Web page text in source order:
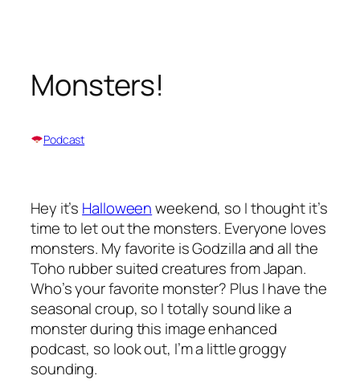
content
Monsters!
Podcast
Hey it’s Halloweenweekend, so I thought it’s
time to let out the monsters. Everyone loves
monsters. My favorite is Godzilla and all the
Toho rubber suited creatures from Japan.
Who’s your favorite monster? Plus I have the
seasonal croup, so I totally sound like a
monster during this image enhanced
podcast, so look out, I’m a little groggy
sounding.